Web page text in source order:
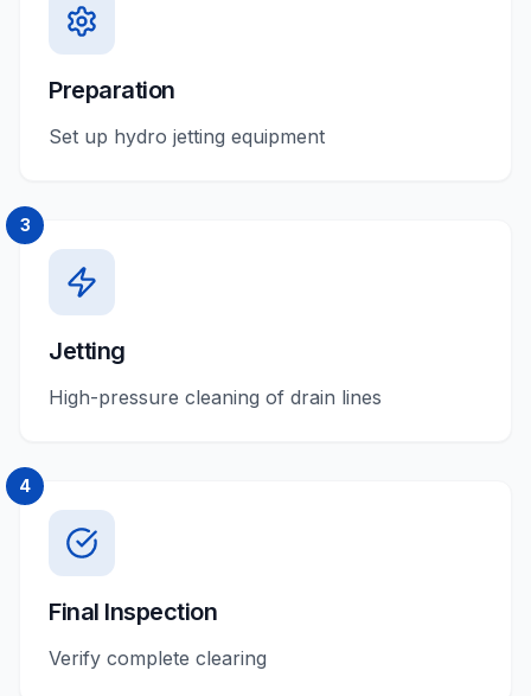
Preparation
Set up hydro jetting equipment
3
Jetting
High-pressure cleaning of drain lines
4
Final Inspection
Verify complete clearing